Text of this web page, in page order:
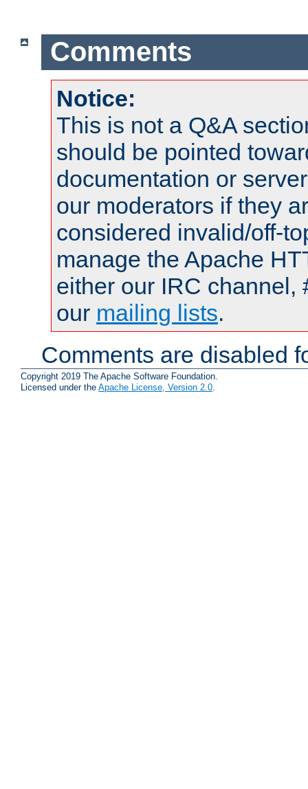
Comments
Notice:
This is not a Q&A
should be pointed
documentation or
our moderators if they
considered invalid/off-
manage the Apache
either our IRC channel,
our mailing lists.
Comments are disabled
Copyright 2019 The Apache Software Foundation.
Licensed under the Apache License, Version 2.0